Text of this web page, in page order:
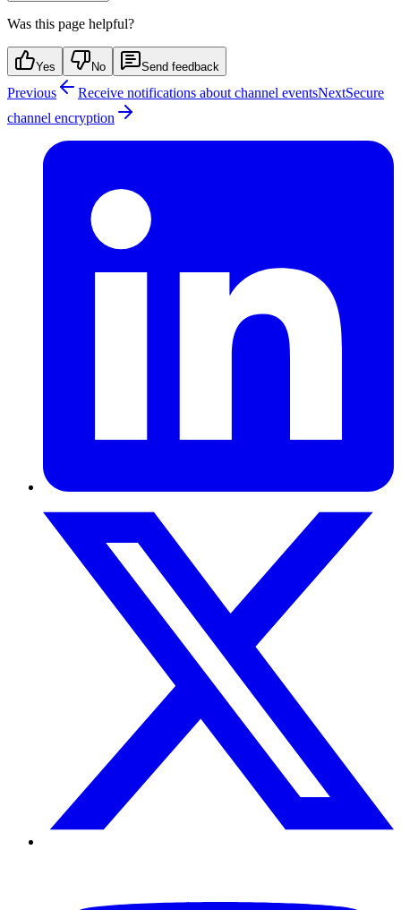
Was this page helpful?
Yes No Send feedback
Previous Receive notifications about channel eventsNextSecure
channel encryption